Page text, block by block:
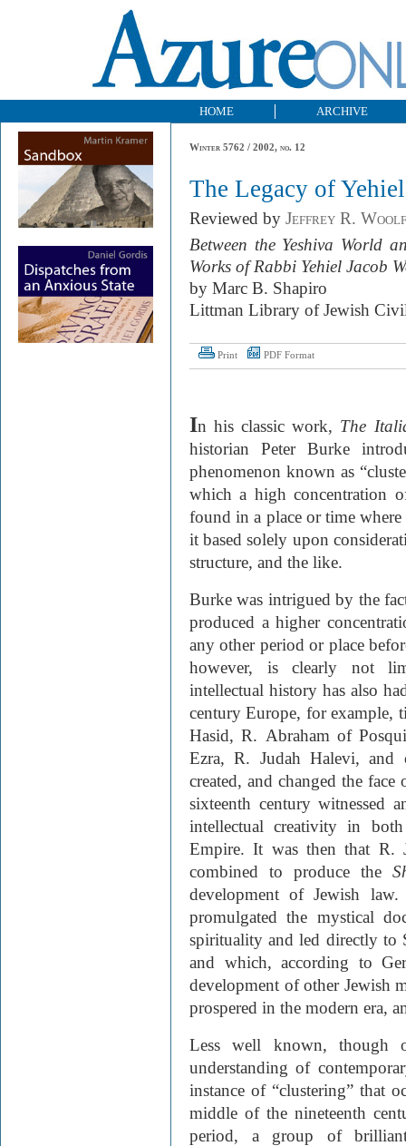
HOME ARCHIVE
Winter 5762 / 2002, no. 12
The Legacy of
Reviewed by Jeffrey R. Woolf
Between the Yeshiva World
Works of Rabbi Yehiel Jacob
by Marc B. Shapiro
Littman Library of Jewish
Print PDF Format
In his classic work, The
historian Peter Burke
phenomenon known as
which a high concentration
found in a place or time
it based solely upon
structure, and the like.
Burke was intrigued by the
produced a higher
any other period or place
however, is clearly not
intellectual histo­ry has also
century Euro­pe, for example,
Hasid, R. Abraham of
Ezra, R. Judah Halevi, and
created, and changed the
sixteenth century witnessed
intellectual creativity in
Empire. It was then that R.
combined to produce the
development of Jewish
promulgated the mys­tical
spirituality and led directly to
and which, according to
development of other Jewish
prospered in the modern era,
Less well known, though
understanding of
instance of “clustering” that
middle of the nineteenth
period, a group of brilliant